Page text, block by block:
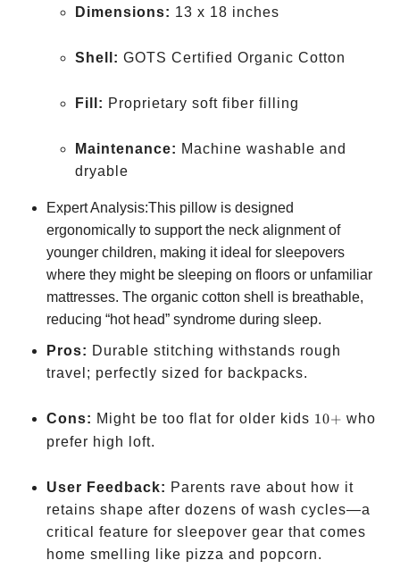
Dimensions: 13 x 18 inches
Shell: GOTS Certified Organic Cotton
Fill: Proprietary soft fiber filling
Maintenance: Machine washable and
dryable
Expert Analysis:This pillow is designed
ergonomically to support the neck alignment of
younger children, making it ideal for sleepovers
where they might be sleeping on floors or unfamiliar
mattresses. The organic cotton shell is breathable,
reducing “hot head” syndrome during sleep.
Pros: Durable stitching withstands rough
travel; perfectly sized for backpacks.
Cons: Might be too flat for older kids 10+
10+ who
prefer high loft.
User Feedback: Parents rave about how it
retains shape after dozens of wash cycles—a
critical feature for sleepover gear that comes
home smelling like pizza and popcorn.